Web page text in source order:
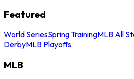
Featured
World SeriesSpring TrainingMLB All
DerbyMLB Playoffs
MLB